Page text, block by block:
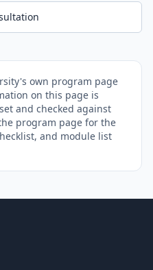
own program page
on this page is
and checked against
program page for the
and module list